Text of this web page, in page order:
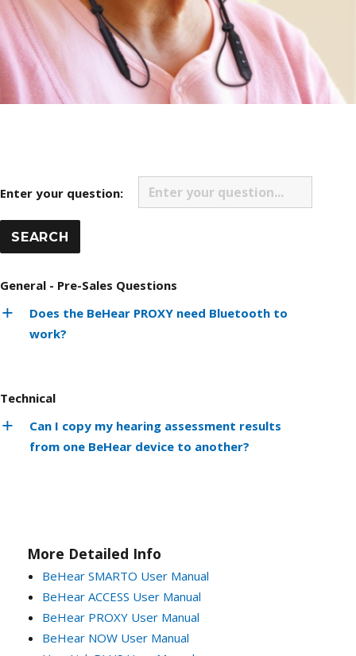
Enter your question:
General - Pre-Sales Questions
Does the BeHear PROXY need Bluetooth to
work?
Technical
Can I copy my hearing assessment results
from one BeHear device to another?
More Detailed Info
BeHear SMARTO User Manual
BeHear ACCESS User Manual
BeHear PROXY User Manual
BeHear NOW User Manual